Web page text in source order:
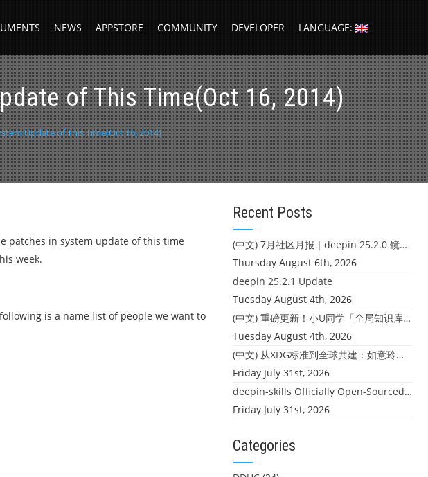
NEWS APPSTORE COMMUNITY DEVELOPER LANGUAGE:
of This Time(Oct 16, 2014)
Update of This Time(Oct 16, 2014)
patches in system update of this time
week.
is a name list of people we want to
Recent Posts
(中文) 7月社区月报｜deepin 25.2.0 镜像发布 & 小U同学定时任务上线
Thursday August 6th, 2026
deepin 25.2.1 Update
Tuesday August 4th, 2026
(中文) 重磅更新！小U同学「全局知识库」上线：你的本地文件，终于"活"起来了
Tuesday August 4th, 2026
(中文) 从XDG标准到全球共建：如意玲珑迎来首个海外开源贡献
Friday July 31st, 2026
deepin-skills Officially Open-Sourced: Four Core Skills for deepin Developers
Friday July 31st, 2026
Categories